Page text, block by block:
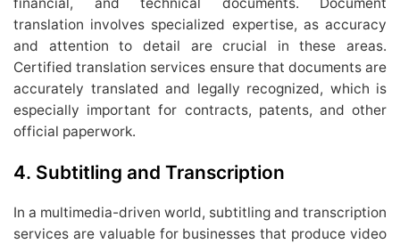
translation involves specialized expertise, as accuracy
and attention to detail are crucial in these areas.
Certified translation services ensure that documents are
accurately translated and legally recognized, which is
especially important for contracts, patents, and other
official paperwork.
4. Subtitling and Transcription
In a multimedia-driven world, subtitling and transcription
services are valuable for businesses that produce video